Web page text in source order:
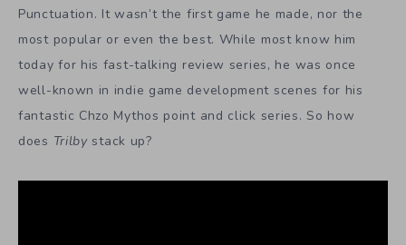
Punctuation. It wasn’t the first game he made, nor the
most popular or even the best. While most know him
today for his fast-talking review series, he was once
well-known in indie game development scenes for his
fantastic Chzo Mythos point and click series. So how
does Trilbystack up?